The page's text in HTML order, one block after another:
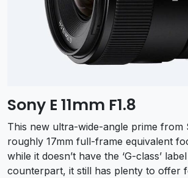
Sony E 11mm F1.8
This new ultra-wide-angle prime from
roughly 17mm full-frame equivalent
while it doesn’t have the ‘G-class’
counterpart, it still has plenty to offer